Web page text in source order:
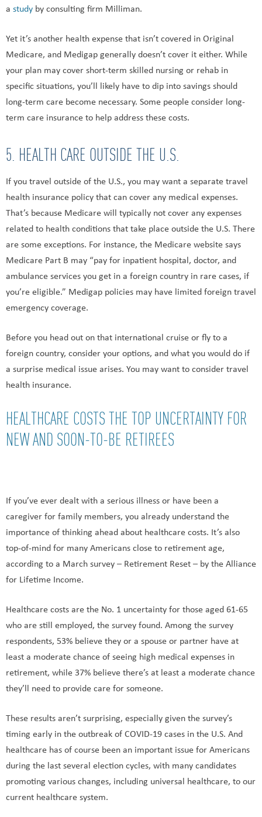
a study by consulting firm Milliman.
Yet it’s another health expense that isn’t covered in Original
Medicare, and Medigap generally doesn’t cover it either. While
your plan may cover short-term skilled nursing or rehab in
specific situations, you’ll likely have to dip into savings should
long-term care become necessary. Some people consider long-
term care insurance to help address these costs.
5. HEALTH CARE OUTSIDE THE U.S.
If you travel outside of the U.S., you may want a separate travel
health insurance policy that can cover any medical expenses.
That’s because Medicare will typically not cover any expenses
related to health conditions that take place outside the U.S. There
are some exceptions. For instance, the Medicare website says
Medicare Part B may “pay for inpatient hospital, doctor, and
ambulance services you get in a foreign country in rare cases, if
you’re eligible.” Medigap policies may have limited foreign travel
emergency coverage.
Before you head out on that international cruise or fly to a
foreign country, consider your options, and what you would do if
a surprise medical issue arises. You may want to consider travel
health insurance.
HEALTHCARE COSTS THE TOP UNCERTAINTY FOR
NEW AND SOON-TO-BE RETIREES
If you’ve ever dealt with a serious illness or have been a
caregiver for family members, you already understand the
importance of thinking ahead about healthcare costs. It’s also
top-of-mind for many Americans close to retirement age,
according to a March survey – Retirement Reset – by the Alliance
for Lifetime Income.
Healthcare costs are the No. 1 uncertainty for those aged 61-65
who are still employed, the survey found. Among the survey
respondents, 53% believe they or a spouse or partner have at
least a moderate chance of seeing high medical expenses in
retirement, while 37% believe there’s at least a moderate chance
they’ll need to provide care for someone.
These results aren’t surprising, especially given the survey’s
timing early in the outbreak of COVID-19 cases in the U.S. And
healthcare has of course been an important issue for Americans
during the last several election cycles, with many candidates
promoting various changes, including universal healthcare, to our
current healthcare system.